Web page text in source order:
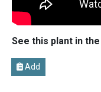
See this plant in
Add